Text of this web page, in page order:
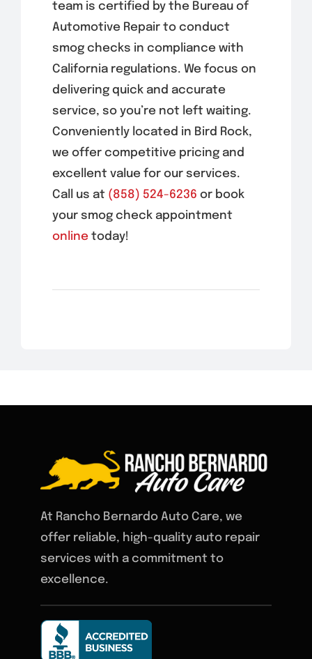
team is certified by the Bureau of
Automotive Repair to conduct
smog checks in compliance with
California regulations. We focus on
delivering quick and accurate
service, so you’re not left waiting.
Conveniently located in Bird Rock,
we offer competitive pricing and
excellent value for our services.
Call us at (858) 524-6236 or book
your smog check appointment
onlinetoday!
At Rancho Bernardo Auto Care, we
offer reliable, high-quality auto repair
services with a commitment to
excellence.